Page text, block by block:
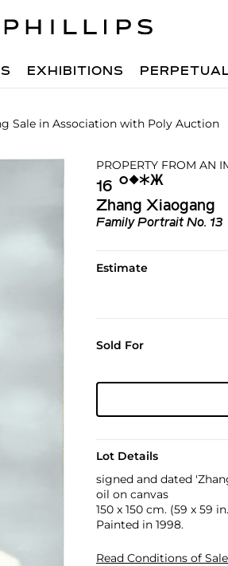
EXHIBITIONS
Sale in Association with Poly Auction
PROPERTY FROM AN
16 Ο︎◆︎✱︎Ж︎
Zhang Xiaogang
Family Portrait No. 13
Estimate
Sold For
Lot Details
signed and dated
oil on canvas
150 x 150 cm. (59 x 59
Painted in 1998.
Read Conditions of Sale